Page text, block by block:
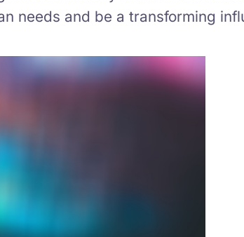
needs and be a transforming